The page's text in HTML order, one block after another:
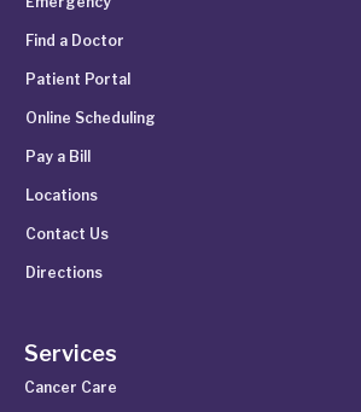
Find a Doctor
Patient Portal
Online Scheduling
Pay a Bill
Locations
Contact Us
Directions
Services
Cancer Care